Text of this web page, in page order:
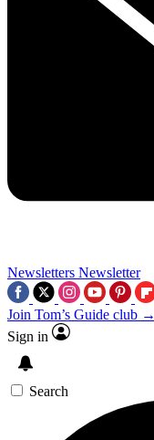
Newsletters Newsletter
Join Tom’s Guide club →
Sign in
Search